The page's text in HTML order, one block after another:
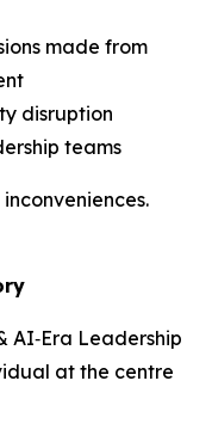
made from
disruption
teams
AI‑Era Leadership
at the centre